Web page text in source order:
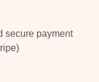
secure payment